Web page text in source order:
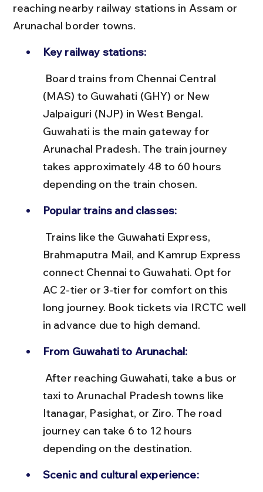
reaching nearby railway stations in Assam or
Arunachal border towns.
Key railway stations:
(MAS) to Guwahati (GHY) or New
Jalpaiguri (NJP) in West Bengal.
Guwahati is the main gateway for
Arunachal Pradesh. The train journey
takes approximately 48 to 60 hours
depending on the train chosen.
Popular trains and classes:
Brahmaputra Mail, and Kamrup Express
connect Chennai to Guwahati. Opt for
AC 2-tier or 3-tier for comfort on this
long journey. Book tickets via IRCTC well
in advance due to high demand.
From Guwahati to Arunachal:
taxi to Arunachal Pradesh towns like
Itanagar, Pasighat, or Ziro. The road
journey can take 6 to 12 hours
depending on the destination.
Scenic and cultural experience: